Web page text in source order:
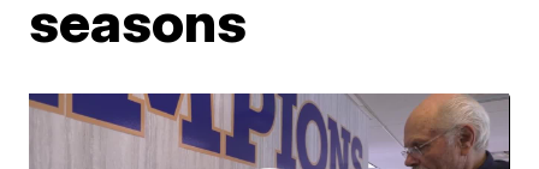
seasons